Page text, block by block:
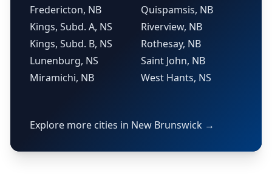
Fredericton, NB
Kings, Subd. A, NS
Kings, Subd. B, NS
Lunenburg, NS
Miramichi, NB
Quispamsis, NB
Riverview, NB
Rothesay, NB
Saint John, NB
West Hants, NS
Explore more cities in New Brunswick →